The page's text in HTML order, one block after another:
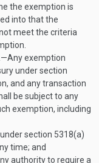
the exemption is
into that the
meet the criteria
.—Any exemption
under section
and any transaction
be subject to any
exemption, including
section 5318(a)
time; and
authority to require a